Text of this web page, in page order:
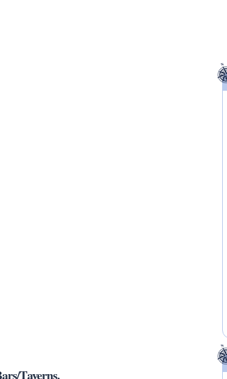
Taverns.